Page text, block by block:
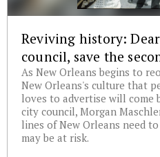
Reviving history:
council, save the
As New Orleans begins to
New Orleans's culture that
loves to advertise will come
city council, Morgan
lines of New Orleans need
may be at risk.